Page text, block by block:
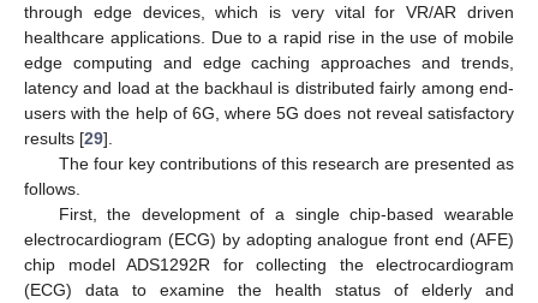
through edge devices, which is very vital for VR/AR driven
healthcare applications. Due to a rapid rise in the use of mobile
edge computing and edge caching approaches and trends,
latency and load at the backhaul is distributed fairly among end-
users with the help of 6G, where 5G does not reveal satisfactory
results [29].
The four key contributions of this research are presented as
follows.
First, the development of a single chip-based wearable
electrocardiogram (ECG) by adopting analogue front end (AFE)
chip model ADS1292R for collecting the electrocardiogram
(ECG) data to examine the health status of elderly and